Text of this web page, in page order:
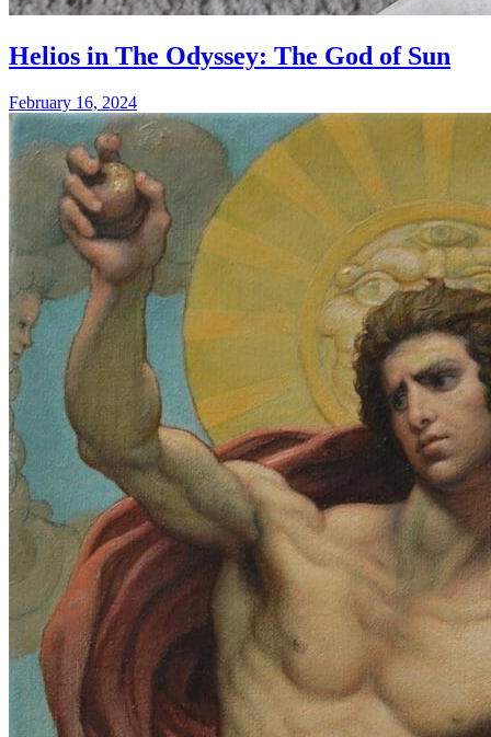
Helios in The Odyssey: The God of Sun
February 16, 2024